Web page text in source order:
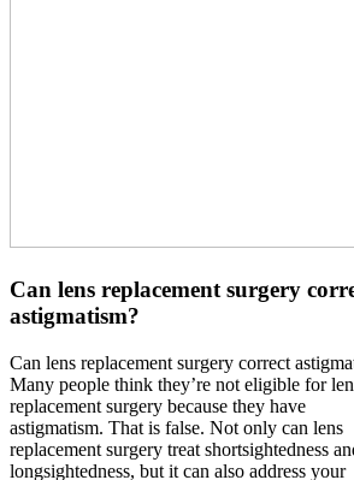
Can lens replacement surgery
astigmatism?
Can lens replacement surgery correct
Many people think they’re not eligible for
replacement surgery because they have
astigmatism. That is false. Not only can lens
replacement surgery treat shortsightedness
longsightedness, but it can also address your